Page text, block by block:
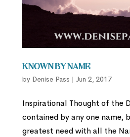
Known By Name
by Denise Pass | Jun 2, 2017
Inspirational Thought of the
contained by any one name,
greatest need with all the